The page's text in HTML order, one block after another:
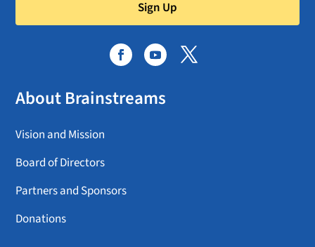
Sign Up
About Brainstreams
Vision and Mission
Board of Directors
Partners and Sponsors
Donations